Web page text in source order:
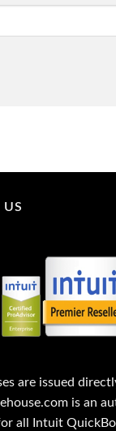
are issued
is an
all Intuit